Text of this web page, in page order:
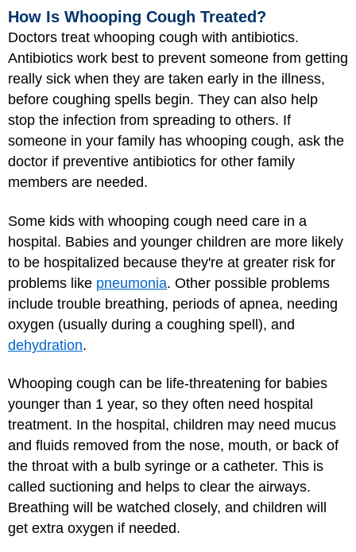
How Is Whooping Cough Treated?
Doctors treat whooping cough with antibiotics.
Antibiotics work best to prevent someone from getting
really sick when they are taken early in the illness,
before coughing spells begin. They can also help
stop the infection from spreading to others. If
someone in your family has whooping cough, ask the
doctor if preventive antibiotics for other family
members are needed.
Some kids with whooping cough need care in a
hospital. Babies and younger children are more likely
to be hospitalized because they're at greater risk for
problems like pneumonia. Other possible problems
include trouble breathing, periods of apnea, needing
oxygen (usually during a coughing spell), and
dehydration.
Whooping cough can be life-threatening for babies
younger than 1 year, so they often need hospital
treatment. In the hospital, children may need mucus
and fluids removed from the nose, mouth, or back of
the throat with a bulb syringe or a catheter. This is
called suctioning and helps to clear the airways.
Breathing will be watched closely, and children will
get extra oxygen if needed.